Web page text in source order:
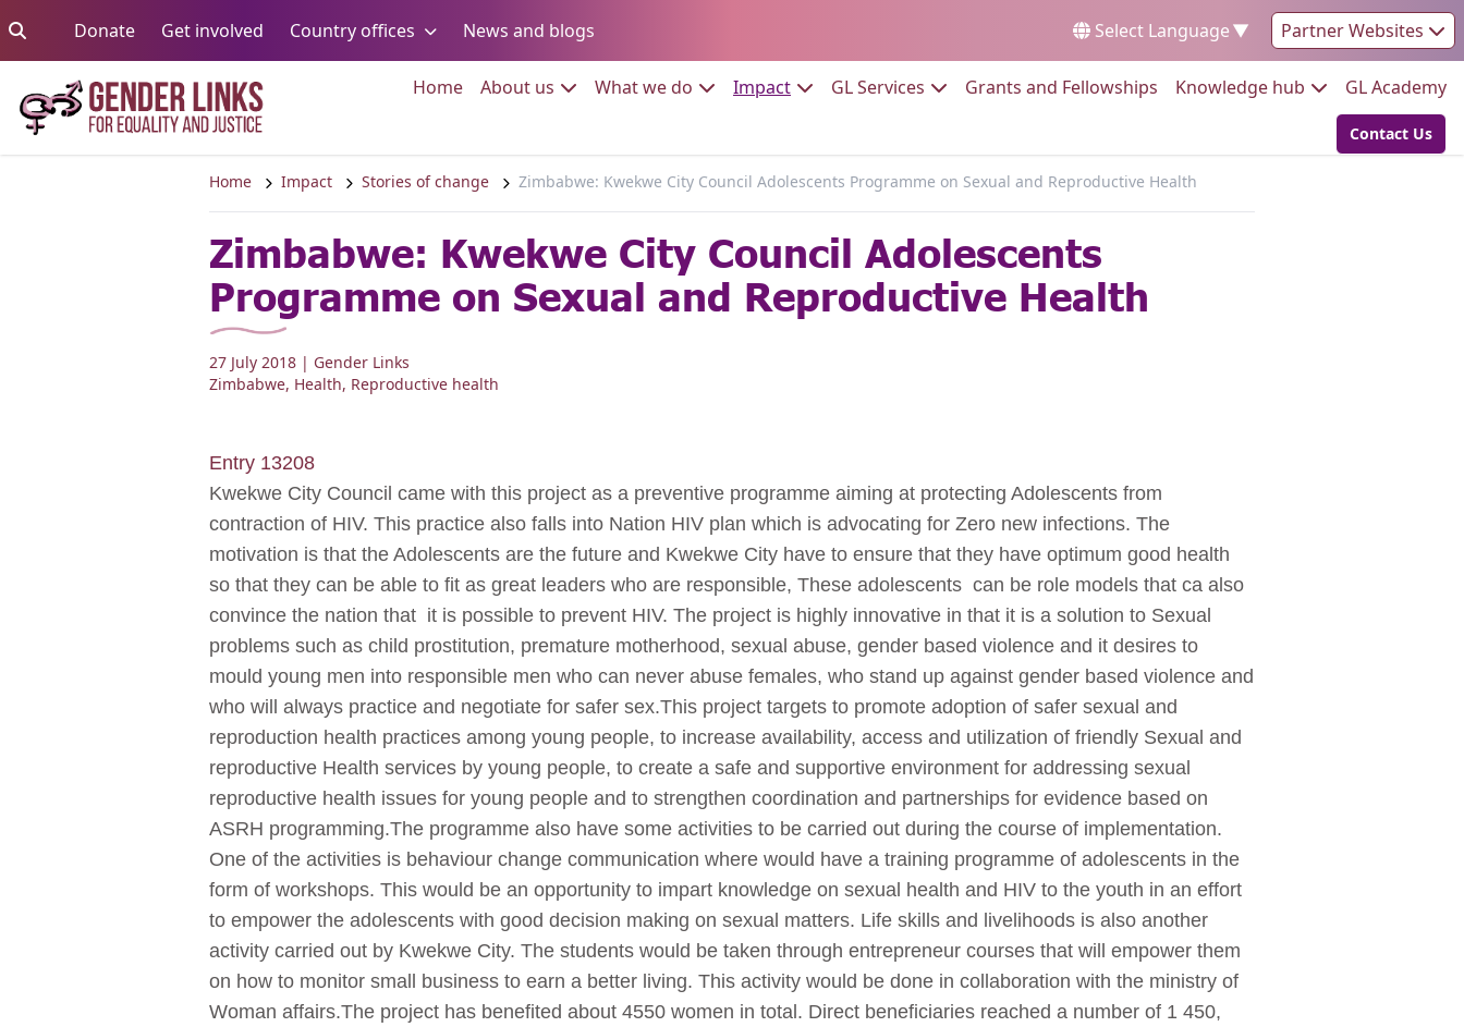
DonateGo to:Get involved Go to:Country offices Go to: News and blogs Select Language▼ Partner Websites
HomeGo to:
About us Go to:What we do Go to:ImpactGo to:GL Services Go to:Grants and Fellowships Go to:
Knowledge hub Go to:GL Academy
Go to:
Contact Us
Home Impact Stories of change Zimbabwe: Kwekwe City Council Adolescents Programme on Sexual and Reproductive Health
Zimbabwe: Kwekwe City Council Adolescents
Programme on Sexual and Reproductive Health
27 July 2018 | Gender Links
Zimbabwe, Health, Reproductive health
Entry 13208
Kwekwe City Council came with this project as a preventive programme aiming at protecting Adolescents from
contraction of HIV. This practice also falls into Nation HIV plan which is advocating for Zero new infections. The
motivation is that the Adolescents are the future and Kwekwe City have to ensure that they have optimum good health
so that they can be able to fit as great leaders who are responsible, These adolescents can be role models that ca also
convince the nation that it is possible to prevent HIV. The project is highly innovative in that it is a solution to Sexual
problems such as child prostitution, premature motherhood, sexual abuse, gender based violence and it desires to
mould young men into responsible men who can never abuse females, who stand up against gender based violence and
who will always practice and negotiate for safer sex.This project targets to promote adoption of safer sexual and
reproduction health practices among young people, to increase availability, access and utilization of friendly Sexual and
reproductive Health services by young people, to create a safe and supportive environment for addressing sexual
reproductive health issues for young people and to strengthen coordination and partnerships for evidence based on
ASRH programming.The programme also have some activities to be carried out during the course of implementation.
One of the activities is behaviour change communication where would have a training programme of adolescents in the
form of workshops. This would be an opportunity to impart knowledge on sexual health and HIV to the youth in an effort
to empower the adolescents with good decision making on sexual matters. Life skills and livelihoods is also another
activity carried out by Kwekwe City. The students would be taken through entrepreneur courses that will empower them
on how to monitor small business to earn a better living. This activity would be done in collaboration with the ministry of
Woman affairs.The project has benefited about 4550 women in total. Direct beneficiaries reached a number of 1 450,